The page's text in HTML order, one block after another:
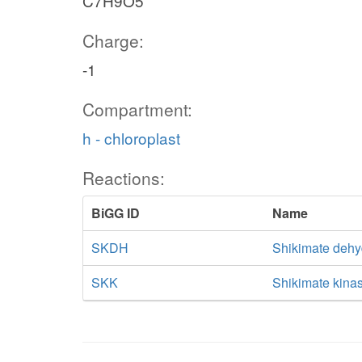
Charge:
-1
Compartment:
h - chloroplast
Reactions:
BiGG ID
Name
SKDH
Shikimate
SKK
Shikimate